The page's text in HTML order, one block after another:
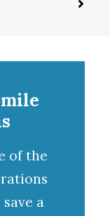
of the
save a